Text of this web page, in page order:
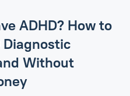
ADHD? How to
Diagnostic
Without